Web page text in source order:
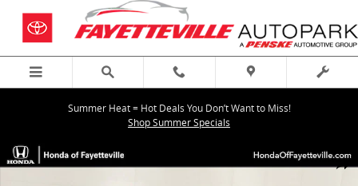
Skip to main content
Summer Heat = Hot Deals You Don’t Want to Miss!
Shop Summer Specials
Certified 2024 Honda Accord Hybrid Sport Sedan Photo 1 of 35